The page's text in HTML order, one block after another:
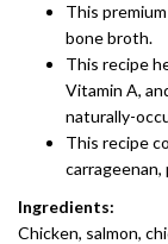
This
bone broth.
This recipe
Vitamin A,
naturally-
This recipe
Ingredients:
Chicken, salmon,